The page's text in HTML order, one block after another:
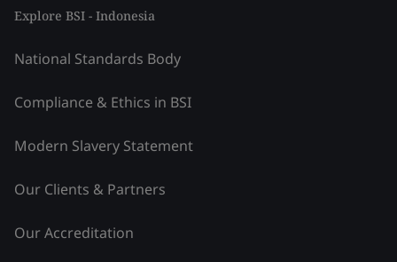
Explore BSI - Indonesia
National Standards Body
Compliance & Ethics in BSI
Modern Slavery Statement
Our Clients & Partners
Our Accreditation